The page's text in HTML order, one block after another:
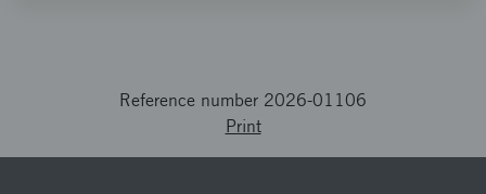
Reference number 2026-01106
Print